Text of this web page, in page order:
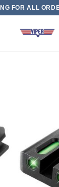
FOR ALL